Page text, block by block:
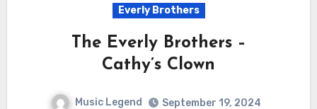
Everly Brothers
The Everly Brothers –
Cathy’s Clown
Music Legend
September 19, 2024